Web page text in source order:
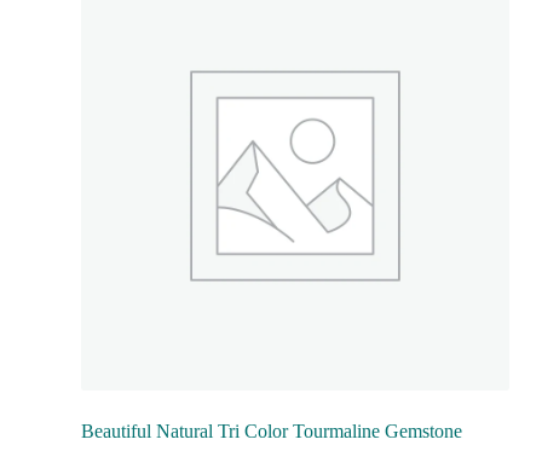
Beautiful Natural Tri Color Tourmaline Gemstone